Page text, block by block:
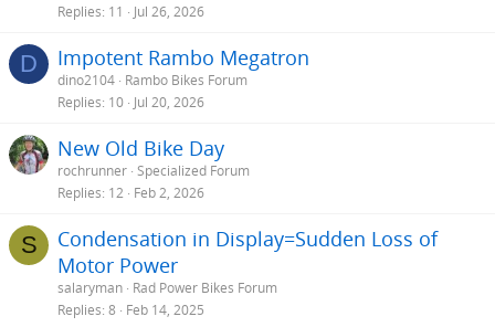
Replies 11 Jul 26, 2026
D Impotent Rambo Megatron
dino2104 Rambo Bikes Forum
Replies 10 Jul 20, 2026
New Old Bike Day
rochrunner Specialized Forum
Replies 12 Feb 2, 2026
S
Condensation in Display=Sudden Loss of
Motor Power
salaryman Rad Power Bikes Forum
Replies 8 Feb 14, 2025